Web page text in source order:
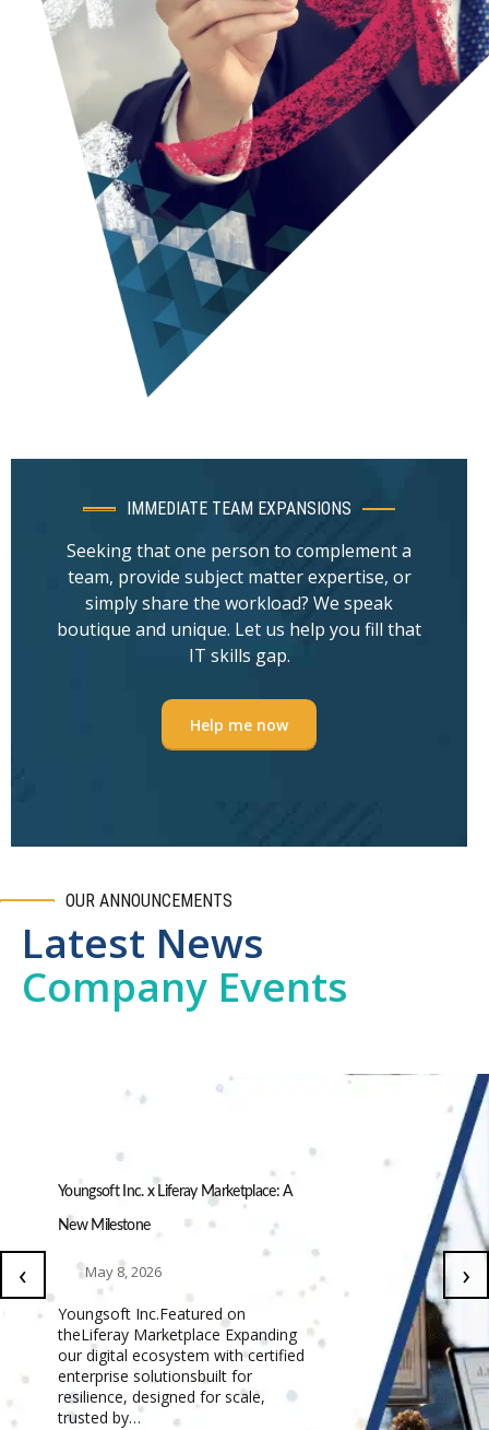
IMMEDIATE TEAM EXPANSIONS
Seeking that one person to complement a
team, provide subject matter expertise, or
simply share the workload? We speak
boutique and unique. Let us help you fill that
IT skills gap.
Help me now
OUR ANNOUNCEMENTS
Latest News
Company Events
Youngsoft Inc. x Liferay Marketplace: A
New Milestone
May 8, 2026
Youngsoft Inc.Featured on
theLiferay Marketplace Expanding
our digital ecosystem with certified
enterprise solutionsbuilt for
resilience, designed for scale,
trusted by…
‹ ›